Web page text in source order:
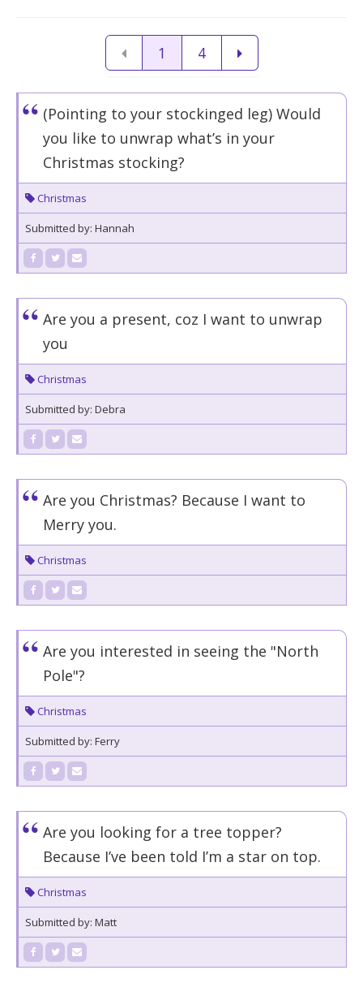
1 4
(Pointing to your stockinged leg) Would
you like to unwrap what’s in your
Christmas stocking?
Christmas
Submitted by: Hannah
Are you a present, coz I want to unwrap
you
Christmas
Submitted by: Debra
Are you Christmas? Because I want to
Merry you.
Christmas
Are you interested in seeing the "North
Pole"?
Christmas
Submitted by: Ferry
Are you looking for a tree topper?
Because I’ve been told I’m a star on top.
Christmas
Submitted by: Matt